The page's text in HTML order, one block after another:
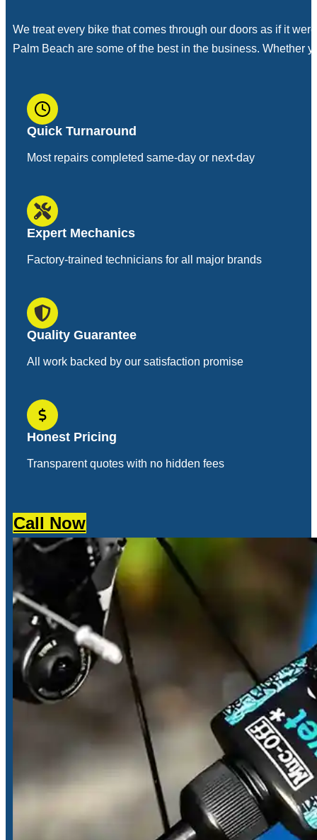
We treat every bike that comes through our doors as if it
Palm Beach are some of the best in the business. Whether
Quick Turnaround
Most repairs completed same-day or next-day
Expert Mechanics
Factory-trained technicians for all major brands
Quality Guarantee
All work backed by our satisfaction promise
Honest Pricing
Transparent quotes with no hidden fees
Call Now